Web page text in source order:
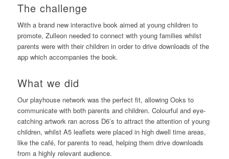
The challenge
With a brand new interactive book aimed at young children to
promote, Zulleon needed to connect with young families whilst
parents were with their children in order to drive downloads of the
app which accompanies the book.
What we did
Our playhouse network was the perfect fit, allowing Ooks to
communicate with both parents and children. Colourful and eye-
catching artwork ran across D6’s to attract the attention of young
children, whilst A5 leaflets were placed in high dwell time areas,
like the café, for parents to read, helping them drive downloads
from a highly relevant audience.